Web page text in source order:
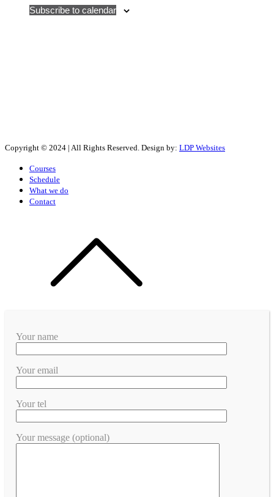
Subscribe to calendar
Copyright © 2024 | All Rights Reserved. Design by: LDP Websites
Courses
Schedule
What we do
Contact
Your name
Your email
Your tel
Your message (optional)